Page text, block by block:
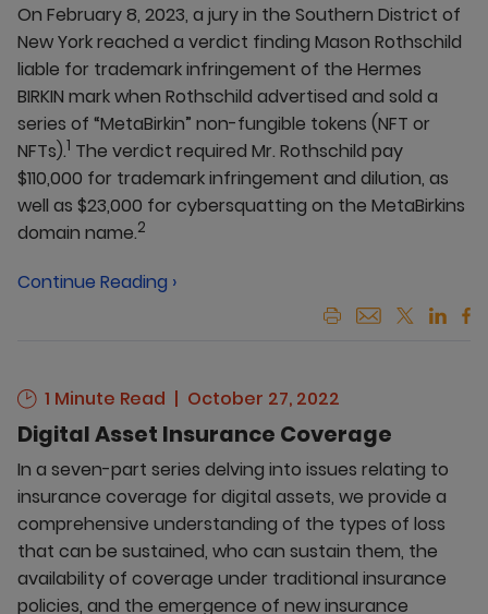
On February 8, 2023, a jury in the Southern District of
New York reached a verdict finding Mason Rothschild
liable for trademark infringement of the Hermes
BIRKIN mark when Rothschild advertised and sold a
series of “MetaBirkin” non-fungible tokens (NFT or
NFTs).1 The verdict required Mr. Rothschild pay
$110,000 for trademark infringement and dilution, as
well as $23,000 for cybersquatting on the MetaBirkins
domain name.2
Continue Reading ›
1 Minute Read October 27, 2022
Digital Asset Insurance Coverage
In a seven-part series delving into issues relating to
insurance coverage for digital assets, we provide a
comprehensive understanding of the types of loss
that can be sustained, who can sustain them, the
availability of coverage under traditional insurance
policies, and the emergence of new insurance